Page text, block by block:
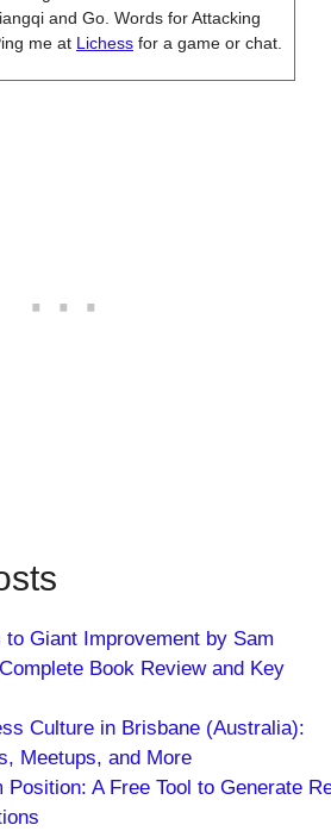
and Go. Words for Attacking
me at Lichess for a game or chat.
to Giant Improvement by Sam
Book Review and Key
Culture in Brisbane (Australia):
Meetups, and More
Position: A Free Tool to Generate